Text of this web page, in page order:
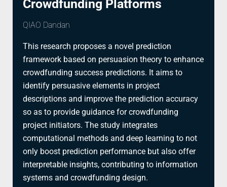
Crowdfunding Platforms
QIAO Dandan
This research proposes a novel prediction
framework based on persuasion theory to enhance
crowdfunding success predictions. It aims to
identify persuasive elements in project
descriptions and improve the prediction accuracy
so as to provide guidance for crowdfunding
project initiators. The study integrates
computational methods and deep learning to not
only boost prediction performance but also offer
interpretable insights, contributing to information
systems and crowdfunding design.